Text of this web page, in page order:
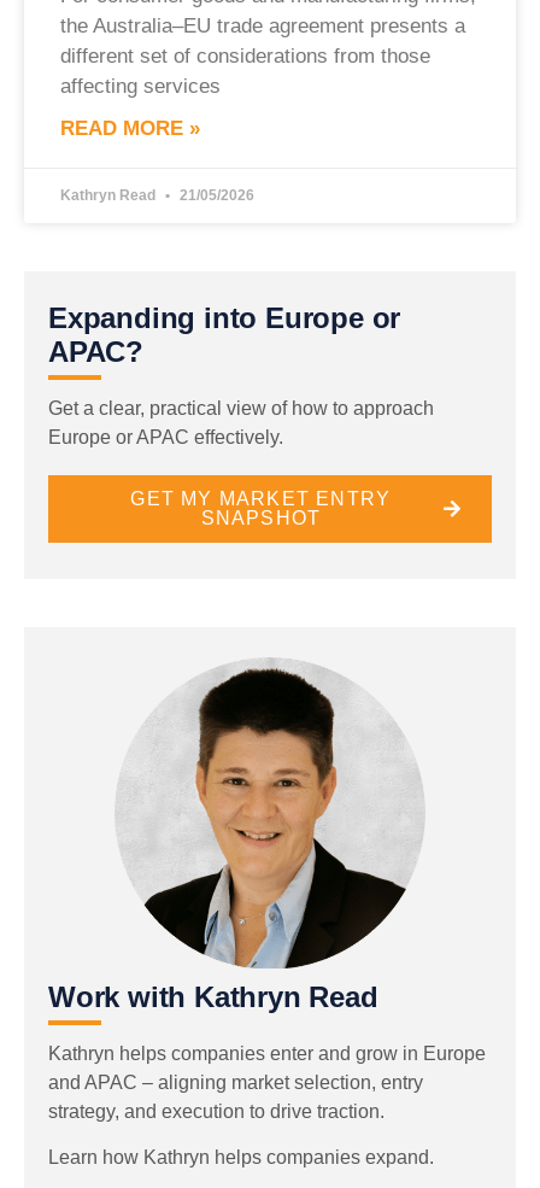
the Australia–EU trade agreement presents a
different set of considerations from those
affecting services
READ MORE »
Kathryn Read 21/05/2026
Expanding into Europe or
APAC?
Get a clear, practical view of how to approach
Europe or APAC effectively.
GET MY MARKET ENTRY
SNAPSHOT
Work with Kathryn Read
Kathryn helps companies enter and grow in Europe
and APAC – aligning market selection, entry
strategy, and execution to drive traction.
Learn how Kathryn helps companies expand.